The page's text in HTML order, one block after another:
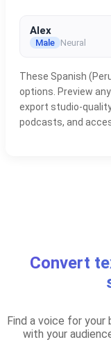
Alex
Male Neural
These Spanish
options. Preview
export studio-
podcasts, and
Convert
Find a voice for your
with your